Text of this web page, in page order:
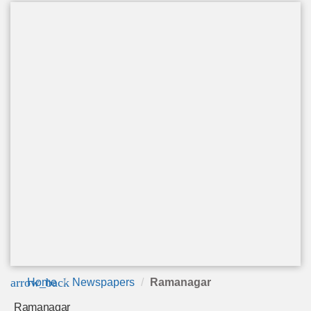
arrow_back
Home Newspapers Ramanagar
Ramanagar